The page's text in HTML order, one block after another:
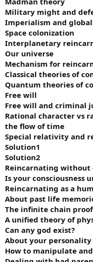
Military might and
Imperialism and
Space colonization
Interplanetary
Our universe
Mechanism for
Classical theories of
Quantum theories of
Free will
Free will and criminal
Rational character vs
the flow of time
Special relativity and
Solution1
Solution2
Reincarnating without
Is your consciousness
Reincarnating as a
About past life
The infinite chain
A unified theory of
Can any god exist?
About your personality
How to manipulate